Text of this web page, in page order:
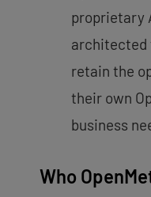
proprietary
architected
retain the
their own
business
Who